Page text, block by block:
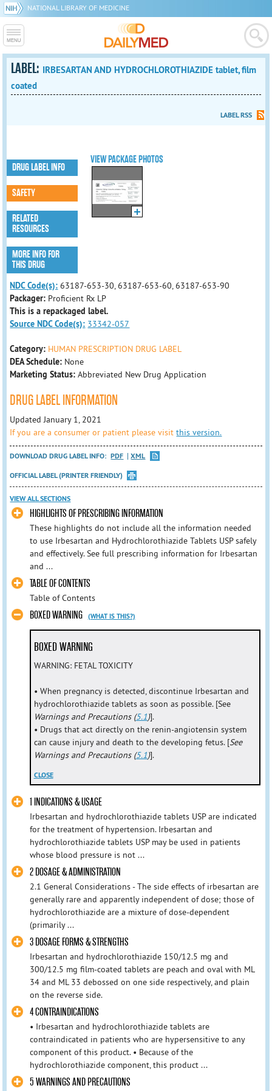
NATIONAL LIBRARY OF MEDICINE
LABEL: IRBESARTAN AND HYDROCHLOROTHIAZIDE tablet, film
coated
LABEL RSS
VIEW PACKAGE PHOTOS
DRUG LABEL INFO
SAFETY
RELATED
RESOURCES
MORE INFO FOR
THIS DRUG
NDC Code(s): 63187-653-30, 63187-653-60, 63187-653-90
Packager: Proficient Rx LP
This is a repackaged label.
Source NDC Code(s): 33342-057
Category: HUMAN PRESCRIPTION DRUG LABEL
DEA Schedule: None
Marketing Status: Abbreviated New Drug Application
DRUG LABEL INFORMATION
Updated January 1, 2021
If you are a consumer or patient please visitthis version.
DOWNLOAD DRUG LABEL INFO: PDF
XML
OFFICIAL LABEL (PRINTER FRIENDLY)
VIEW ALL SECTIONS
HIGHLIGHTS OF PRESCRIBING INFORMATION
These highlights do not include all the information needed
to use Irbesartan and Hydrochlorothiazide Tablets USP safely
and effectively. See full prescribing information for Irbesartan
and ...
TABLE OF CONTENTS
Table of Contents
BOXED WARNING (WHAT IS THIS?)
BOXED WARNING
WARNING: FETAL TOXICITY
• When pregnancy is detected, discontinue Irbesartan and
hydrochlorothiazide tablets as soon as possible. [See
Warnings and Precautions (5.1)].
• Drugs that act directly on the renin-angiotensin system
can cause injury and death to the developing fetus. [See
Warnings and Precautions (5.1)].
CLOSE
1 INDICATIONS & USAGE
Irbesartan and hydrochlorothiazide tablets USP are indicated
for the treatment of hypertension. Irbesartan and
hydrochlorothiazide tablets USP may be used in patients
whose blood pressure is not ...
2 DOSAGE & ADMINISTRATION
2.1 General Considerations - The side effects of irbesartan are
generally rare and apparently independent of dose; those of
hydrochlorothiazide are a mixture of dose-dependent
(primarily ...
3 DOSAGE FORMS & STRENGTHS
Irbesartan and hydrochlorothiazide 150/12.5 mg and
300/12.5 mg film-coated tablets are peach and oval with ML
34 and ML 33 debossed on one side respectively, and plain
on the reverse side.
4 CONTRAINDICATIONS
• Irbesartan and hydrochlorothiazide tablets are
contraindicated in patients who are hypersensitive to any
component of this product. • Because of the
hydrochlorothiazide component, this product ...
5 WARNINGS AND PRECAUTIONS